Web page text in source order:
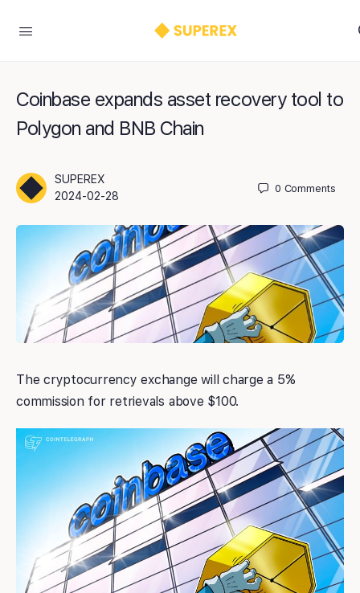
Coinbase expands asset recovery tool to
Polygon and BNB Chain
SUPEREX
2024-02-28
0 Comments
The cryptocurrency exchange will charge a 5%
commission for retrievals above $100.